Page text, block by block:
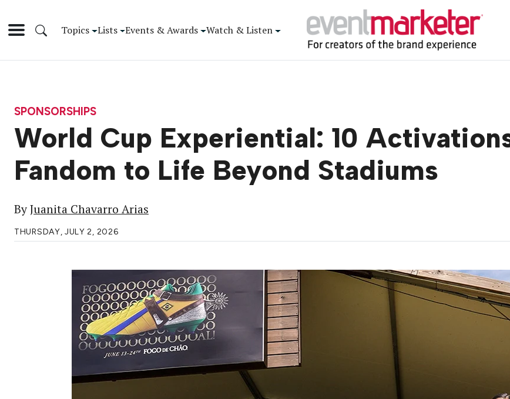
Topics Lists Events & Awards Watch & Listen
SPONSORSHIPS
World Cup Experiential: 10
Fandom to Life Beyond Stadiums
ByJuanita Chavarro Arias
THURSDAY, JULY 2, 2026